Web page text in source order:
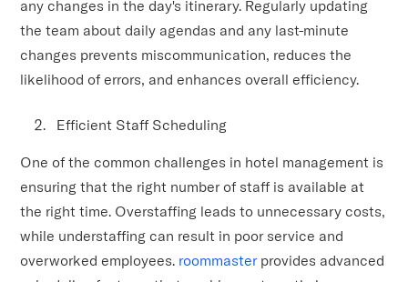
any changes in the day's itinerary. Regularly updating
the team about daily agendas and any last-minute
changes prevents miscommunication, reduces the
likelihood of errors, and enhances overall efficiency.
Efficient Staff Scheduling
One of the common challenges in hotel management is
ensuring that the right number of staff is available at
the right time. Overstaffing leads to unnecessary costs,
while understaffing can result in poor service and
overworked employees. roommasterprovides advanced